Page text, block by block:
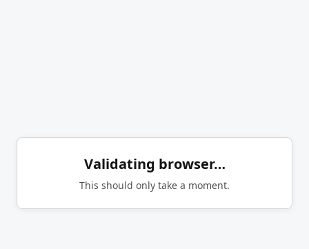
Validating browser…
This should only take a moment.